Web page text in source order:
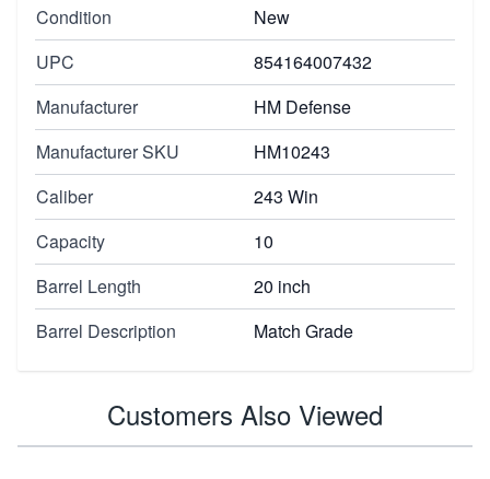
Condition
New
UPC
854164007432
Manufacturer
HM Defense
Manufacturer SKU
HM10243
Caliber
243 Win
Capacity
10
Barrel Length
20 inch
Barrel Description
Match Grade
Customers Also Viewed